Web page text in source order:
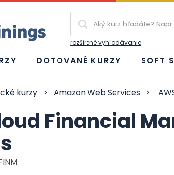
rozšírené vyhľadávanie
DOTOVANÉ KURZY SOFT
kurzy > Amazon Web Services >
Financial